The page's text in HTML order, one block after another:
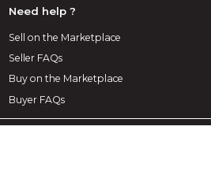
Need help ?
Sell on the Marketplace
Seller FAQs
Buy on the Marketplace
Buyer FAQs